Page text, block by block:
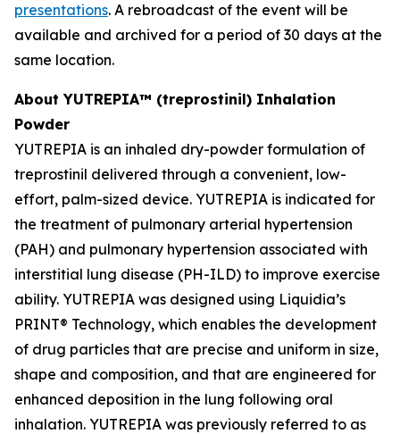
presentations. A rebroadcast of the event will be
available and archived for a period of 30 days at the
same location.
About YUTREPIA™ (treprostinil) Inhalation
Powder
YUTREPIA is an inhaled dry-powder formulation of
treprostinil delivered through a convenient, low-
effort, palm-sized device. YUTREPIA is indicated for
the treatment of pulmonary arterial hypertension
(PAH) and pulmonary hypertension associated with
interstitial lung disease (PH-ILD) to improve exercise
ability. YUTREPIA was designed using Liquidia’s
PRINT® Technology, which enables the development
of drug particles that are precise and uniform in size,
shape and composition, and that are engineered for
enhanced deposition in the lung following oral
inhalation. YUTREPIA was previously referred to as